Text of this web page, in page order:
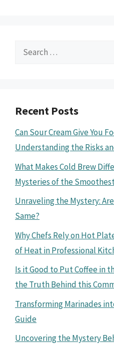
Search
Recent Posts
Can Sour Cream Give You
Understanding the Risks
What Makes Cold Brew
Mysteries of the
Unraveling the Mystery:
Same?
Why Chefs Rely on Hot
of Heat in Professional
Is it Good to Put Coffee in
the Truth Behind this
Transforming Marinades
Guide
Uncovering the Mystery